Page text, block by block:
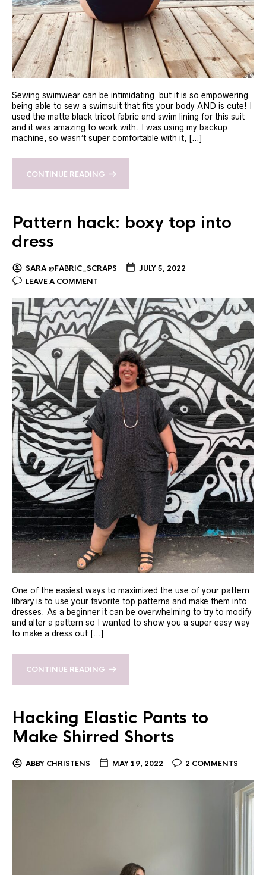
Sewing swimwear can be intimidating, but it is so empowering
being able to sew a swimsuit that fits your body AND is cute! I
used the matte black tricot fabric and swim lining for this suit
and it was amazing to work with. I was using my backup
machine, so wasn’t super comfortable with it, […]
CONTINUE READING
Pattern hack: boxy top into
dress
SARA @FABRIC_SCRAPS
JULY 5, 2022
LEAVE A COMMENT
One of the easiest ways to maximized the use of your pattern
library is to use your favorite top patterns and make them into
dresses. As a beginner it can be overwhelming to try to modify
and alter a pattern so I wanted to show you a super easy way
to make a dress out […]
CONTINUE READING
Hacking Elastic Pants to
Make Shirred Shorts
ABBY CHRISTENS MAY 19, 2022 2 COMMENTS